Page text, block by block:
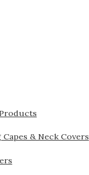
& Neck Covers